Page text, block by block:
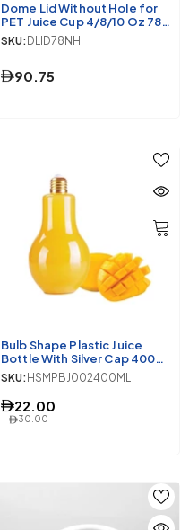
Dome Lid Without Hole for
PET Juice Cup 4/8/10 Oz 78
Mm Diameter 1000 Pieces
SKU: DLID78NH
90.75
Bulb Shape Plastic Juice
Bottle With Silver Cap 400ml
10 Pieces
SKU: HSMPBJ002400ML
30.00
22.00